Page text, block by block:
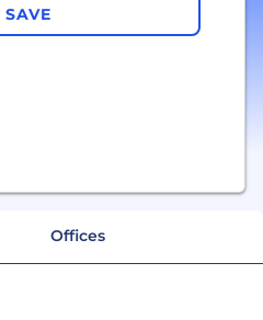
SAVE
Offices